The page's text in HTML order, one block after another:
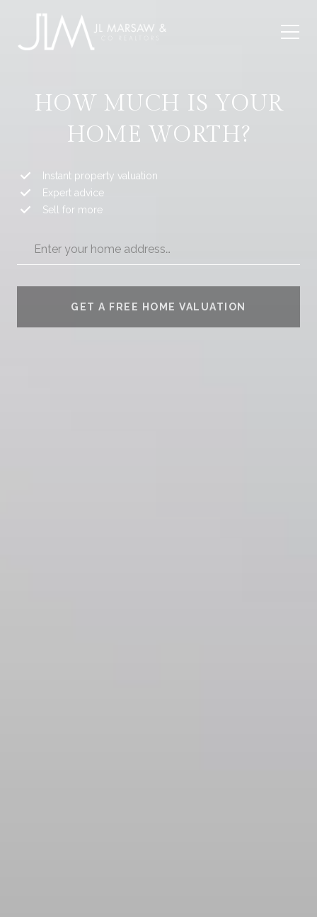
HOW MUCH IS YOUR
HOME WORTH?
Instant property valuation
Expert advice
Sell for more
GET A FREE HOME VALUATION